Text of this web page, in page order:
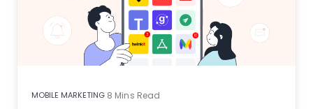
MOBILE MARKETING 8 Mins Read